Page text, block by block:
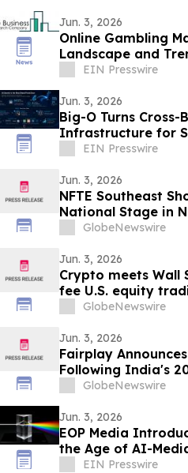
Jun. 3, 2026
Online Gambling
Landscape and
EIN Presswire
Jun. 3, 2026
Big-O Turns
Infrastructure for
EIN Presswire
Jun. 3, 2026
NFTE Southeast
National Stage in
GlobeNewswire
Jun. 3, 2026
Crypto meets Wall
fee U.S. equity
GlobeNewswire
Jun. 3, 2026
Fairplay
Following India's
GlobeNewswire
Jun. 3, 2026
EOP Media
the Age of AI-
EIN Presswire